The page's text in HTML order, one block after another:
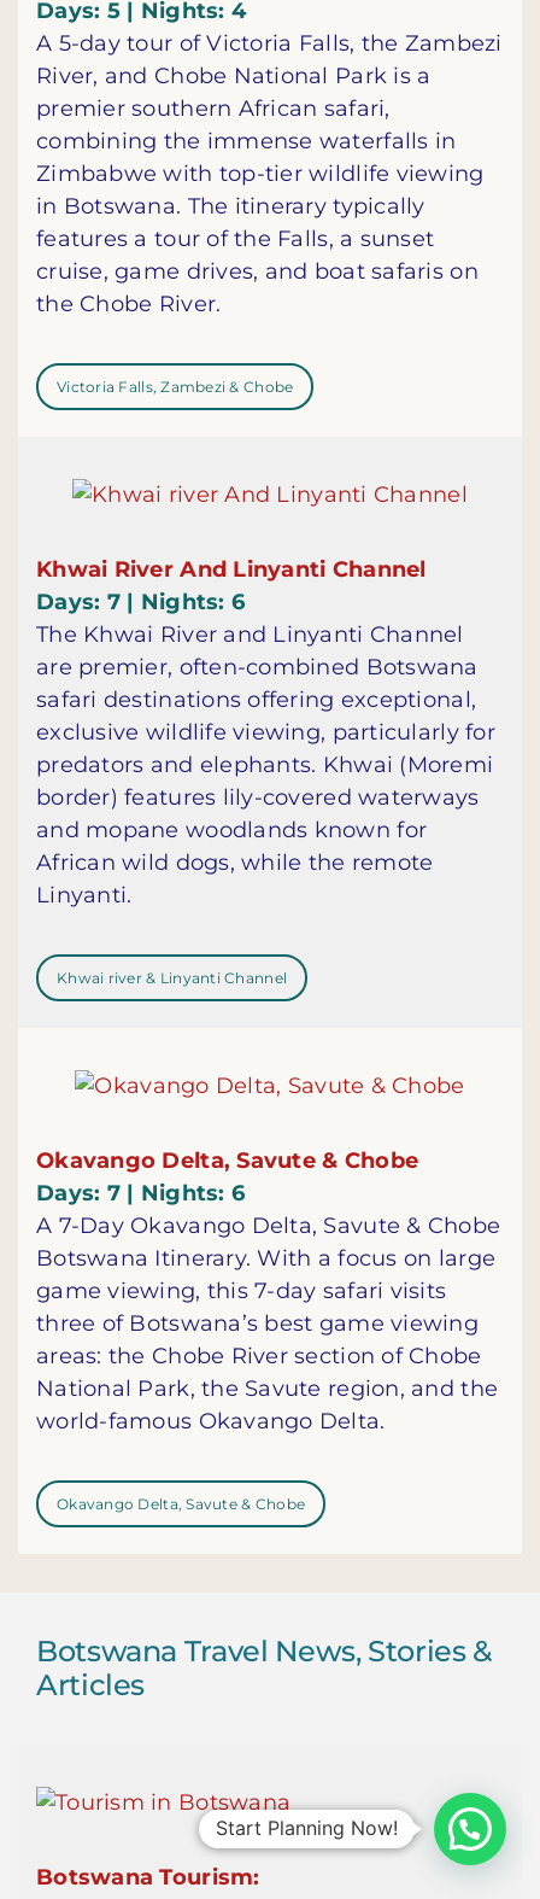
Days: 5 | Nights: 4
A 5-day tour of Victoria Falls, the Zambezi
River, and Chobe National Park is a
premier southern African safari,
combining the immense waterfalls in
Zimbabwe with top-tier wildlife viewing
in Botswana. The itinerary typically
features a tour of the Falls, a sunset
cruise, game drives, and boat safaris on
the Chobe River.
Victoria Falls, Zambezi & Chobe
Khwai River And Linyanti Channel
Days: 7 | Nights: 6
The Khwai River and Linyanti Channel
are premier, often-combined Botswana
safari destinations offering exceptional,
exclusive wildlife viewing, particularly for
predators and elephants. Khwai (Moremi
border) features lily-covered waterways
and mopane woodlands known for
African wild dogs, while the remote
Linyanti.
Khwai river & Linyanti Channel
Okavango Delta, Savute & Chobe
Days: 7 | Nights: 6
A 7-Day Okavango Delta, Savute & Chobe
Botswana Itinerary. With a focus on large
game viewing, this 7-day safari visits
three of Botswana’s best game viewing
areas: the Chobe River section of Chobe
National Park, the Savute region, and the
world-famous Okavango Delta.
Okavango Delta, Savute & Chobe
Botswana Travel News, Stories &
Articles
Botswana Tourism:
Start Planning Now!